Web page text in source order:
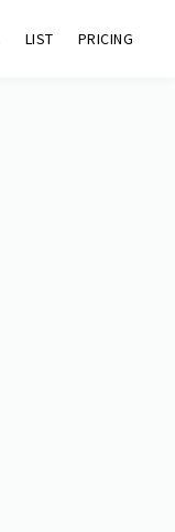
LIST PRICING